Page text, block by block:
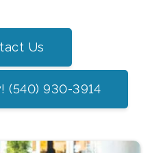
Us
(540) 930-3914